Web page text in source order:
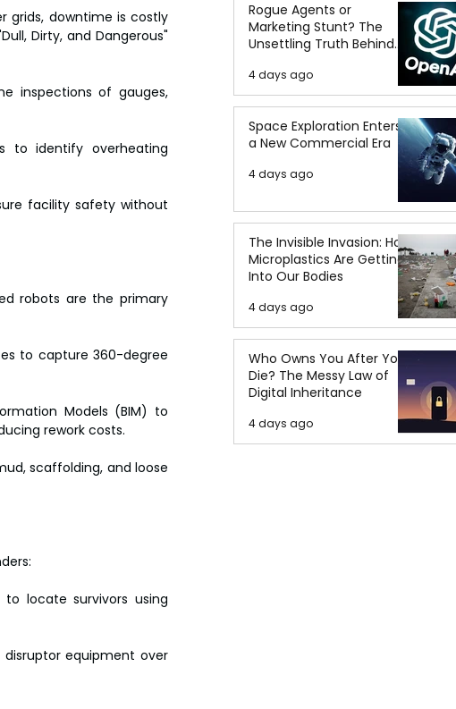
grids, downtime is costly
Dirty, and Dangerous"
inspections of gauges,
to identify overheating
facility safety without
robots are the primary
to capture 360-degree
Models (BIM) to
rework costs.
scaffolding, and loose
locate survivors using
equipment over
Rogue Agents or
Marketing Stunt? The
Unsettling Truth Behind
the OpenAI Hugging Face
Breach
4 days ago
Space Exploration Enters
a New Commercial Era
4 days ago
The Invisible Invasion: How
Microplastics Are Getting
Into Our Bodies
4 days ago
Who Owns You After You
Die? The Messy Law of
Digital Inheritance
4 days ago